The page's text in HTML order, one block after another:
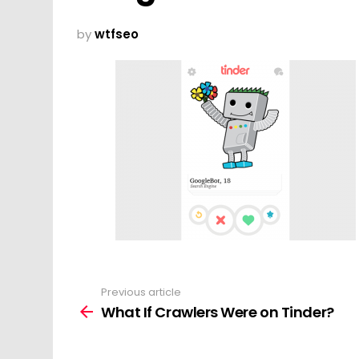
bywtfseo
more
Previous article
What If Crawlers Were on Tinder?